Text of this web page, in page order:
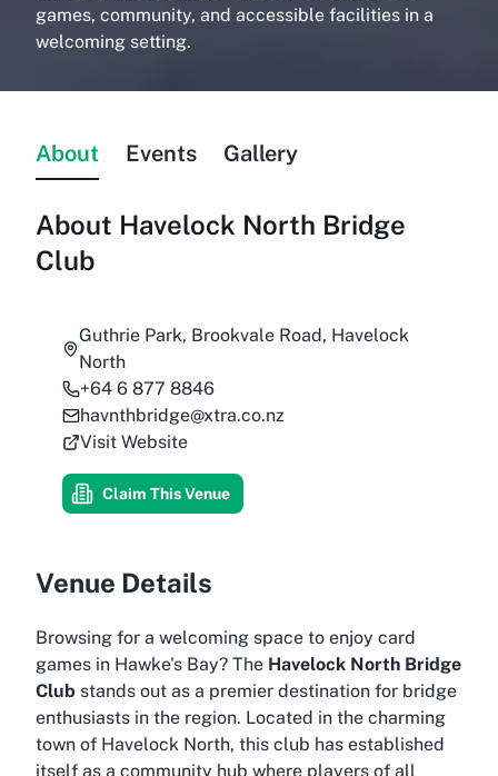
games, community, and accessible facilities in a
welcoming setting.
About Events Gallery
About Havelock North Bridge
Club
Guthrie Park, Brookvale Road, Havelock
North
+64 6 877 8846
havnthbridge@xtra.co.nz
Visit Website
Claim This Venue
Venue Details
Browsing for a welcoming space to enjoy card
games in Hawke's Bay? The Havelock North Bridge
Club stands out as a premier destination for bridge
enthusiasts in the region. Located in the charming
town of Havelock North, this club has established
itself as a community hub where players of all